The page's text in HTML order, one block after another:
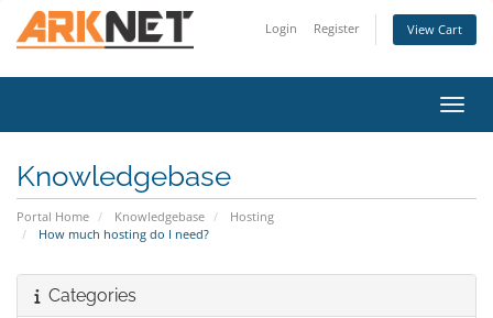
Login Register View Cart
Knowledgebase
Portal Home Knowledgebase
Hosting
How much hosting do I need?
Categories